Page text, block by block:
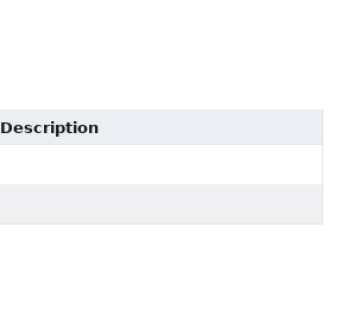
Description